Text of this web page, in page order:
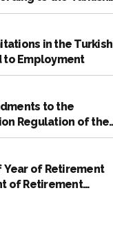
in the Turkish
to Employment
to the
Regulation of the
Code
of Retirement
of Retirement